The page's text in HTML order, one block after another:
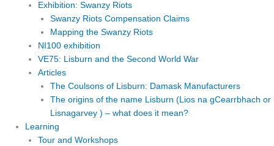
Exhibition: Swanzy Riots
Swanzy Riots Compensation Claims
Mapping the Swanzy Riots
NI100 exhibition
VE75: Lisburn and the Second World War
Articles
The Coulsons of Lisburn: Damask Manufacturers
The origins of the name Lisburn (Lios na gCearrbhach or
Lisnagarvey ) – what does it mean?
Learning
Tour and Workshops